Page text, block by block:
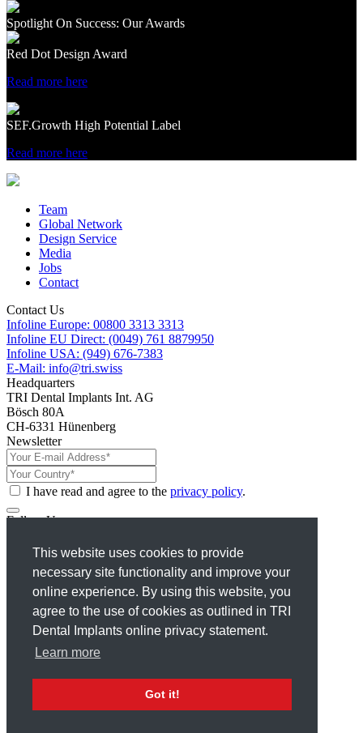
This website uses cookies to provide
necessary site functionality and improve your
online experience. By using this website, you
agree to the use of cookies as outlined in TRI
Dental Implants online privacy statement.
Learn more
Got it!
Spotlight On Success: Our Awards
Red Dot Design Award
Read more here
SEF.Growth High Potential Label
Read more here
Team
Global Network
Design Service
Media
Jobs
Contact
Contact Us
Infoline Europe: 00800 3313 3313
Infoline EU Direct: (0049) 761 8879950
Infoline USA: (949) 676-7383
E-Mail: info@tri.swiss
Headquarters
TRI Dental Implants Int. AG
Bösch 80A
CH-6331 Hünenberg
Newsletter
I have read and agree to the privacy policy.
Follow Us
Facebook
X
Linkedin
Youtube
Terms
Privacy Policy
Disclaimer
Imprint